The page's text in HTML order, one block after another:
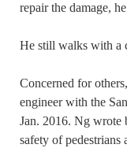
repair the damage,
He still walks with a
Concerned for
engineer with the
Jan. 2016. Ng wrote
safety of pedestrians